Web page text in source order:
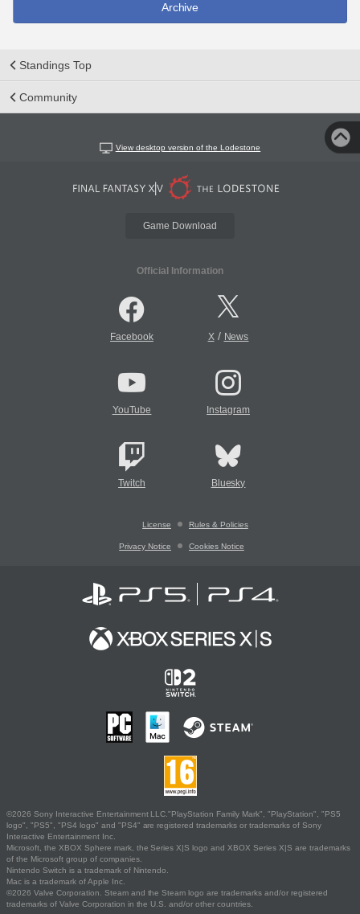
Archive
Standings Top
Community
View desktop version of the Lodestone
Game Download
Official Information
Facebook X/ News
YouTube Instagram
Twitch Bluesky
License Rules & Policies
Privacy Notice Cookies Notice
©2026 Sony Interactive Entertainment LLC."PlayStation Family Mark", "PlayStation", "PS5
logo", "PS5", "PS4 logo" and "PS4" are registered trademarks or trademarks of Sony
Interactive Entertainment Inc.
Microsoft, the XBOX Sphere mark, the Series X|S logo and XBOX Series X|S are trademarks
of the Microsoft group of companies.
Nintendo Switch is a trademark of Nintendo.
Mac is a trademark of Apple Inc.
©2026 Valve Corporation. Steam and the Steam logo are trademarks and/or registered
trademarks of Valve Corporation in the U.S. and/or other countries.